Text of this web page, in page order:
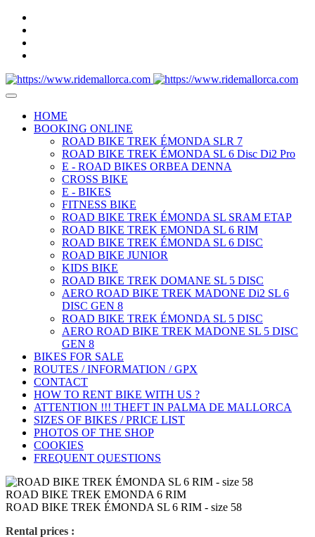
HOME
BOOKING ONLINE
ROAD BIKE TREK ÉMONDA SLR 7
ROAD BIKE TREK ÉMONDA SL 6 Disc Di2 Pro
E - ROAD BIKES ORBEA DENNA
CROSS BIKE
E - BIKES
FITNESS BIKE
ROAD BIKE TREK ÉMONDA SL SRAM ETAP
ROAD BIKE TREK EMONDA SL 6 RIM
ROAD BIKE TREK ÉMONDA SL 6 DISC
ROAD BIKE JUNIOR
KIDS BIKE
ROAD BIKE TREK DOMANE SL 5 DISC
AERO ROAD BIKE TREK MADONE Di2 SL 6
DISC GEN 8
ROAD BIKE TREK ÉMONDA SL 5 DISC
AERO ROAD BIKE TREK MADONE SL 5 DISC
GEN 8
BIKES FOR SALE
ROUTES / INFORMATION / GPX
CONTACT
HOW TO RENT BIKE WITH US ?
ATTENTION !!! THEFT IN PALMA DE MALLORCA
SIZES OF BIKES / PRICE LIST
PHOTOS OF THE SHOP
COOKIES
FREQUENT QUESTIONS
ROAD BIKE TREK EMONDA 6 RIM
ROAD BIKE TREK ÉMONDA SL 6 RIM - size 58
Rental prices :